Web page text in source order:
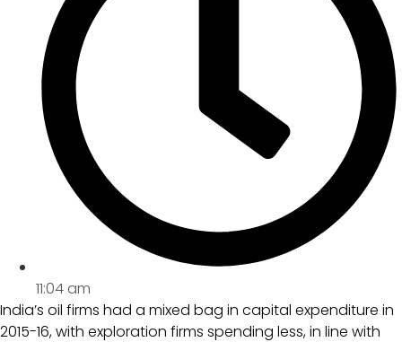
11:04 am
India’s oil firms had a mixed bag in capital expenditure in
2015-16, with exploration firms spending less, in line with